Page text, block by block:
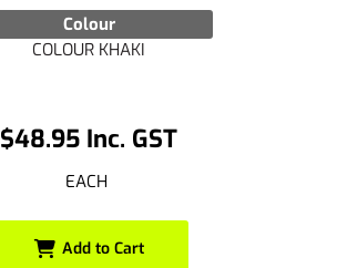
$48.95 Inc. GST
EACH
Colour
COLOUR KHAKI
Add to Cart